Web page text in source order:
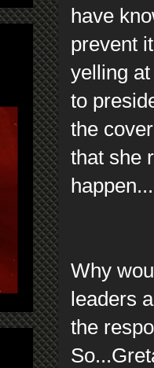
have
prevent
yelling
to
the
that she
Why
leaders
the